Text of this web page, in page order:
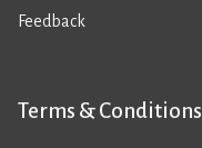
Feedback
Terms & Conditions